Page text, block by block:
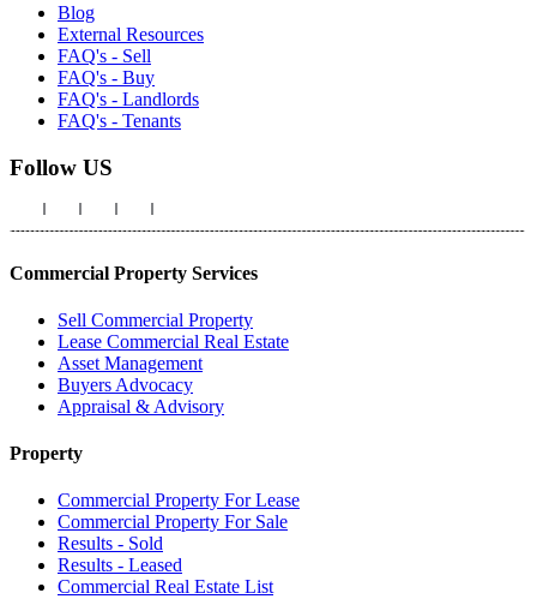
Blog
External Resources
FAQ's - Sell
FAQ's - Buy
FAQ's - Landlords
FAQ's - Tenants
Follow US
Commercial Property Services
Sell Commercial Property
Lease Commercial Real Estate
Asset Management
Buyers Advocacy
Appraisal & Advisory
Property
Commercial Property For Lease
Commercial Property For Sale
Results - Sold
Results - Leased
Commercial Real Estate List